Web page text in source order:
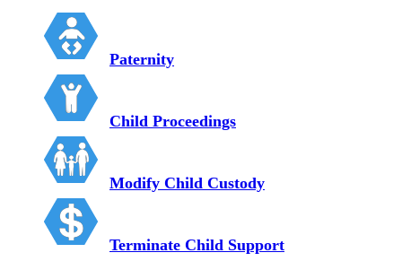
Paternity
Child Proceedings
Modify Child Custody
Terminate Child Support